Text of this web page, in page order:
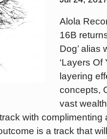
Alola
16B
Dog’ alias
‘Layers Of
layering
concepts,
vast
with complimenting
is a track that